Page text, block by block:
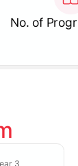
No. of
3
required to